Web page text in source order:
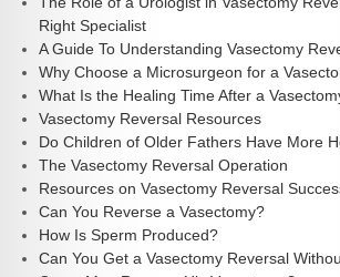
Right Specialist
A Guide To Understanding Vasectomy
Why Choose a Microsurgeon for a
What Is the Healing Time After a
Vasectomy Reversal Resources
Do Children of Older Fathers Have More
The Vasectomy Reversal Operation
Resources on Vasectomy Reversal
Can You Reverse a Vasectomy?
How Is Sperm Produced?
Can You Get a Vasectomy Reversal